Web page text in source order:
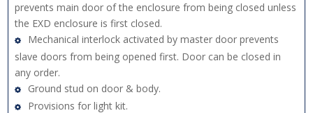
prevents main door of the enclosure from being closed unless
the EXD enclosure is first closed.
Mechanical interlock activated by master door prevents
slave doors from being opened first. Door can be closed in
any order.
Ground stud on door & body.
Provisions for light kit.